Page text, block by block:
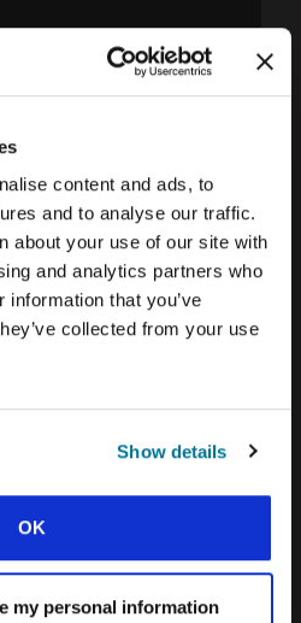
content and ads, to
and to analyse our traffic.
about your use of our site with
and analytics partners who
that you’ve
collected from your use
Show details
OK
my personal information
AROUND THE
AFRICA